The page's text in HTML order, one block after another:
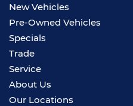
New Vehicles
Pre-Owned Vehicles
Specials
Trade
Service
About Us
Our Locations